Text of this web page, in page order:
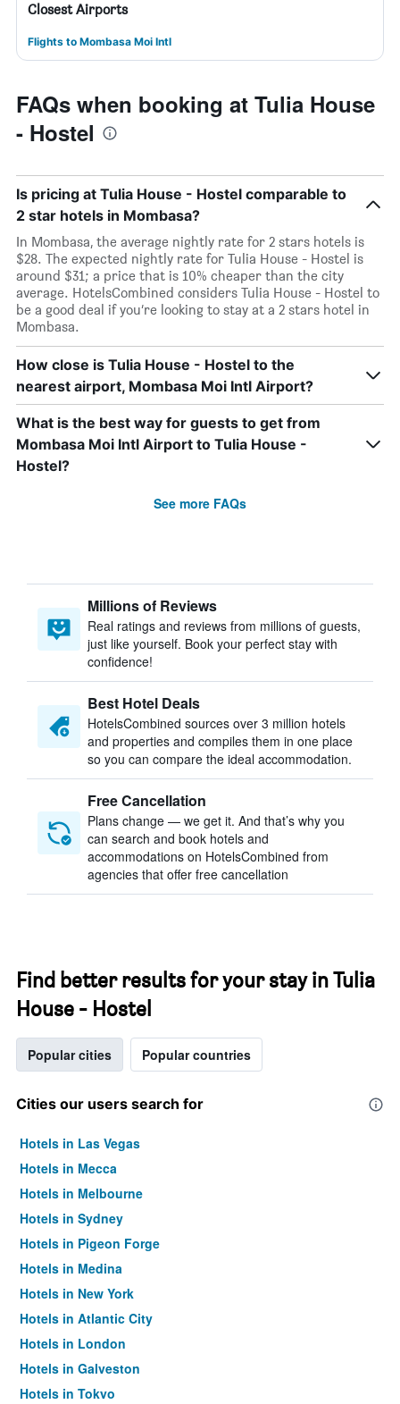
Closest Airports
Flights to Mombasa Moi Intl
FAQs when booking at Tulia House
- Hostel
Is pricing at Tulia House - Hostel comparable to
2 star hotels in Mombasa?
In Mombasa, the average nightly rate for 2 stars hotels is
$28. The expected nightly rate for Tulia House - Hostel is
around $31; a price that is 10% cheaper than the city
average. HotelsCombined considers Tulia House - Hostel to
be a good deal if you’re looking to stay at a 2 stars hotel in
Mombasa.
How close is Tulia House - Hostel to the
nearest airport, Mombasa Moi Intl Airport?
What is the best way for guests to get from
Mombasa Moi Intl Airport to Tulia House -
Hostel?
See more FAQs
Millions of Reviews
Real ratings and reviews from millions of guests,
just like yourself. Book your perfect stay with
confidence!
Best Hotel Deals
HotelsCombined sources over 3 million hotels
and properties and compiles them in one place
so you can compare the ideal accommodation.
Free Cancellation
Plans change — we get it. And that’s why you
can search and book hotels and
accommodations on HotelsCombined from
agencies that offer free cancellation
Find better results for your stay in Tulia
House - Hostel
Popular cities Popular countries
Cities our users search for
Hotels in Las Vegas
Hotels in Mecca
Hotels in Melbourne
Hotels in Sydney
Hotels in Pigeon Forge
Hotels in Medina
Hotels in New York
Hotels in Atlantic City
Hotels in London
Hotels in Galveston
Hotels in Tokyo